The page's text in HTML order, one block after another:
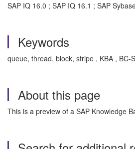
SAP IQ 16.0 ; SAP IQ 16.1 ; SAP
Keywords
queue, thread, block, stripe , KBA , BC-
About this page
This is a preview of a SAP Knowledge